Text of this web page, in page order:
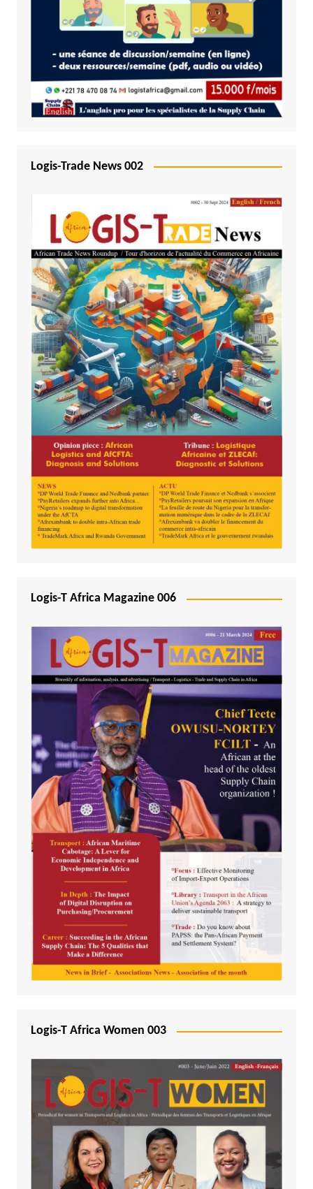
Logis-Trade News 002
Logis-T Africa Magazine 006
Logis-T Africa Women 003